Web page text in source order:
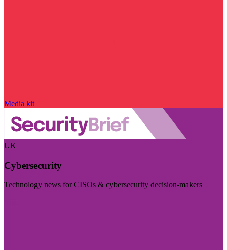
Media kit
UK
Cybersecurity
Technology news for CISOs & cybersecurity decision-makers